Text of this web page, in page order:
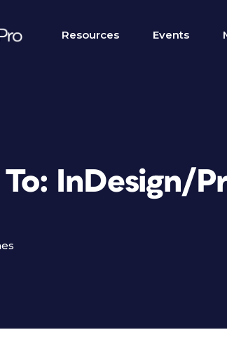
Resources Events
To: InDesign/